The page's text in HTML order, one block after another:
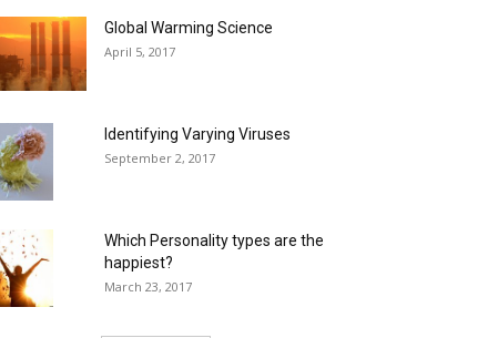
Global Warming Science
April 5, 2017
Identifying Varying Viruses
September 2, 2017
Which Personality types are the
happiest?
March 23, 2017